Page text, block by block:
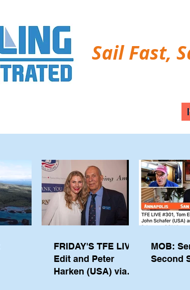
Sail Fast,
FRIDAY'S TFE LIVE:
Edit and Peter
Harken (USA) via
MOB:
Second